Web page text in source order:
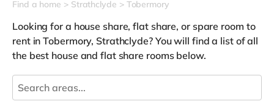
Find a home Strathclyde Tobermory
Looking for a house share, flat share, or spare room to
rent in Tobermory, Strathclyde? You will find a list of all
the best house and flat share rooms below.